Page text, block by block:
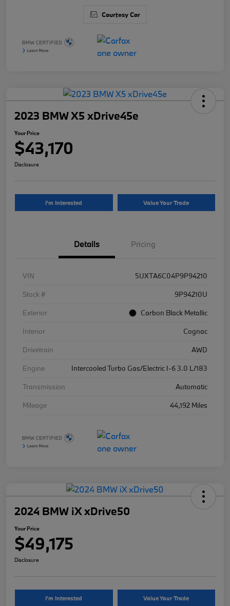
Courtesy Car
2023 BMW X5 xDrive45e
Your Price
$43,170
Disclosure
I'm Interested Value Your Trade
Details Pricing
VIN
5UXTA6C04P9P94210
Stock #
9P94210U
Exterior
Carbon Black Metallic
Interior
Cognac
Drivetrain
AWD
Engine
Intercooled Turbo Gas/Electric I-6 3.0 L/183
Transmission
Automatic
Mileage
44,192 Miles
2024 BMW iX xDrive50
Your Price
$49,175
Disclosure
I'm Interested Value Your Trade